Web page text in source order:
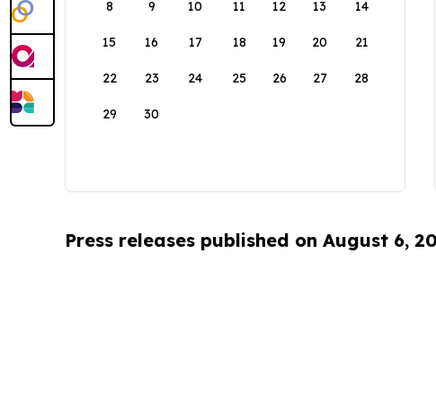
8 9 10 11 12 13 14
15 16 17 18 19 20 21
22 23 24 25 26 27 28
29 30
Press releases published on August 6,